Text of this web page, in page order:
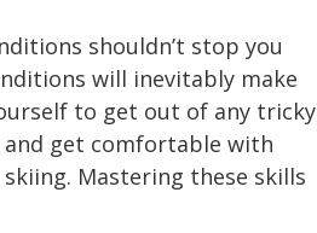
shouldn’t stop you
will inevitably make
to get out of any tricky
get comfortable with
Mastering these skills